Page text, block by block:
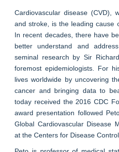
Cardiovascular disease (CVD),
and stroke, is the leading cause
In recent decades, there have
better understand and
seminal research by Sir
foremost epidemiologists. For
lives worldwide by uncovering
cancer and bringing data to
today received the 2016 CDC
award presentation followed
Global Cardiovascular Disease
at the Centers for Disease